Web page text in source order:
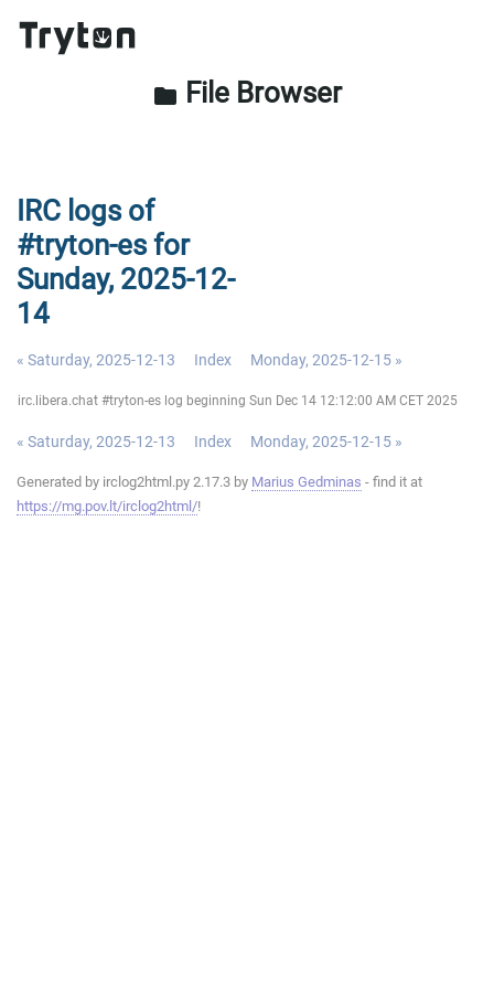
folder File Browser
IRC logs of
#tryton-es for
Sunday, 2025-12-
14
« Saturday, 2025-12-13 Index Monday, 2025-12-15 »
irc.libera.chat #tryton-es log beginning Sun Dec 14 12:12:00 AM CET 2025
« Saturday, 2025-12-13 Index Monday, 2025-12-15 »
Generated by irclog2html.py 2.17.3 by Marius Gedminas - find it at
https://mg.pov.lt/irclog2html/!